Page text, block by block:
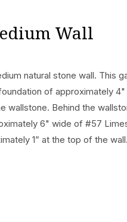
Wall
natural stone wall. This
of approximately
wallstone. Behind the
6" wide of #57
1” at the top of the